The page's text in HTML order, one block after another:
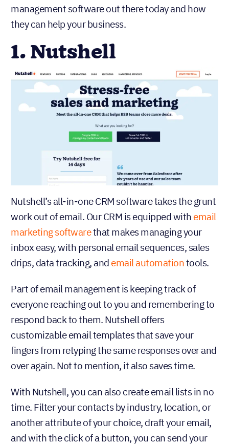
management software out there today and how
they can help your business.
1. Nutshell
Nutshell’s all-in-one CRM software takes the grunt
work out of email. Our CRM is equipped with email
marketing softwarethat makes managing your
inbox easy, with personal email sequences, sales
drips, data tracking, and email automationtools.
Part of email management is keeping track of
everyone reaching out to you and remembering to
respond back to them. Nutshell offers
customizable email templates that save your
fingers from retyping the same responses over and
over again. Not to mention, it also saves time.
With Nutshell, you can also create email lists in no
time. Filter your contacts by industry, location, or
another attribute of your choice, draft your email,
and with the click of a button, you can send your